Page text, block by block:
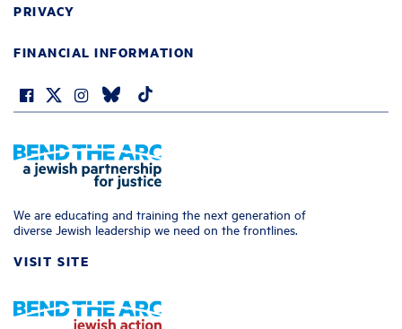
PRIVACY
FINANCIAL INFORMATION
We are educating and training the next generation of
diverse Jewish leadership we need on the frontlines.
VISIT SITE